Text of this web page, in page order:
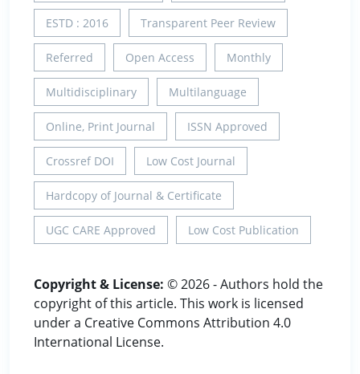
ESTD : 2016 Transparent Peer Review
Referred Open Access Monthly
Multidisciplinary Multilanguage
Online, Print Journal ISSN Approved
Crossref DOI Low Cost Journal
Hardcopy of Journal & Certificate
UGC CARE Approved Low Cost Publication
Copyright & License: © 2026 - Authors hold the
copyright of this article. This work is licensed
under a Creative Commons Attribution 4.0
International License.